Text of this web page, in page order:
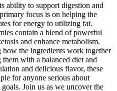
ability to support digestion and
focus is on helping the
for energy to utilizing fat.
contain a blend of powerful
and enhance metabolism.
the ingredients work together
with a balanced diet and
and delicious flavor, these
for anyone serious about
Join us as we uncover the